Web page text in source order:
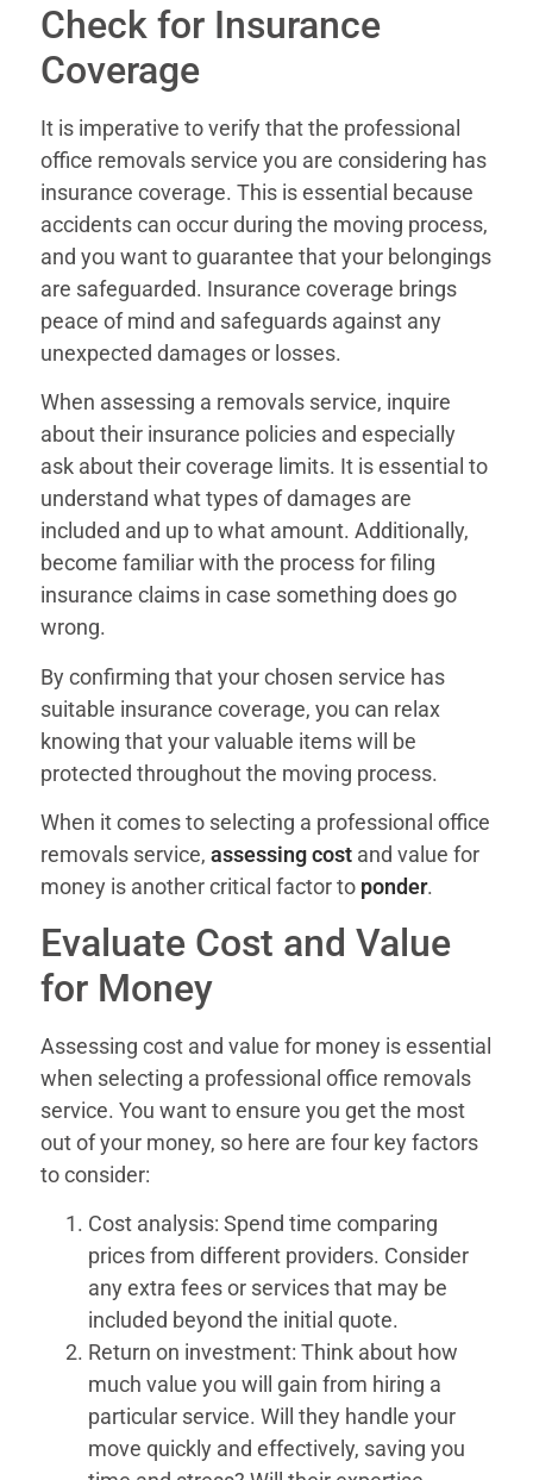
Check for Insurance
Coverage
It is imperative to verify that the professional
office removals service you are considering has
insurance coverage. This is essential because
accidents can occur during the moving process,
and you want to guarantee that your belongings
are safeguarded. Insurance coverage brings
peace of mind and safeguards against any
unexpected damages or losses.
When assessing a removals service, inquire
about their insurance policies and especially
ask about their coverage limits. It is essential to
understand what types of damages are
included and up to what amount. Additionally,
become familiar with the process for filing
insurance claims in case something does go
wrong.
By confirming that your chosen service has
suitable insurance coverage, you can relax
knowing that your valuable items will be
protected throughout the moving process.
When it comes to selecting a professional office
removals service, assessing cost and value for
money is another critical factor to ponder.
Evaluate Cost and Value
for Money
Assessing cost and value for money is essential
when selecting a professional office removals
service. You want to ensure you get the most
out of your money, so here are four key factors
to consider:
Cost analysis: Spend time comparing
prices from different providers. Consider
any extra fees or services that may be
included beyond the initial quote.
Return on investment: Think about how
much value you will gain from hiring a
particular service. Will they handle your
move quickly and effectively, saving you